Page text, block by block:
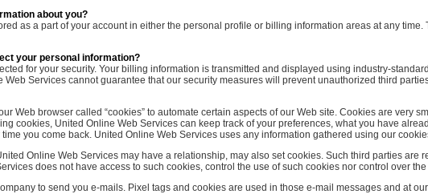
about you?
as a part of your account in either the personal profile or billing information areas at any time.
your personal information?
for your security. Your billing information is transmitted and displayed using industry-
Services cannot guarantee that our security measures will prevent unauthorized third
Web browser called “cookies” to automate certain aspects of our Web site. Cookies are very
cookies, United Online Web Services can keep track of your preferences, what you have
you come back. United Online Web Services uses any information gathered using our
Online Web Services may have a relationship, may also set cookies. Such third parties
does not have access to such cookies, control the use of such cookies nor control over
to send you e-mails. Pixel tags and cookies are used in those e-mail messages and at